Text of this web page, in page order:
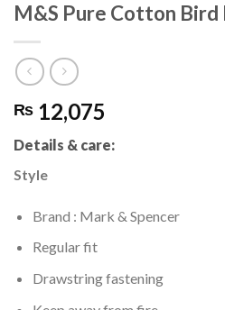
M&S Pure Cotton
₨ 12,075
Details & care:
Style
Brand : Mark & Spencer
Regular fit
Drawstring fastening